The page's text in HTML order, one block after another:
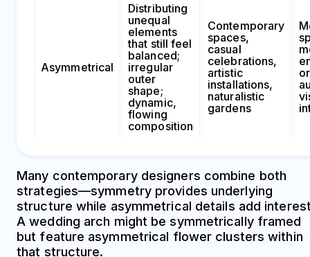
Asymmetrical
Distributing
unequal
elements
that still feel
balanced;
irregular
outer
shape;
dynamic,
flowing
composition
Contemporary
spaces,
casual
celebrations,
artistic
installations,
naturalistic
gardens
Many contemporary designers combine both
strategies—symmetry provides underlying
structure while asymmetrical details add
A wedding arch might be symmetrically framed
but feature asymmetrical flower clusters within
that structure.